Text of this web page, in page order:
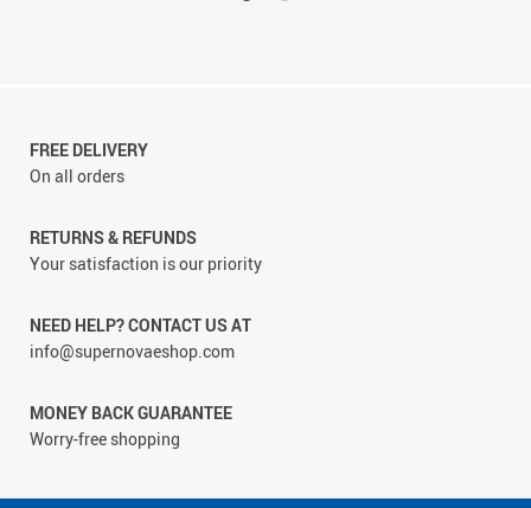
FREE DELIVERY
On all orders
RETURNS & REFUNDS
Your satisfaction is our priority
NEED HELP? CONTACT US AT
info@supernovaeshop.com
MONEY BACK GUARANTEE
Worry-free shopping